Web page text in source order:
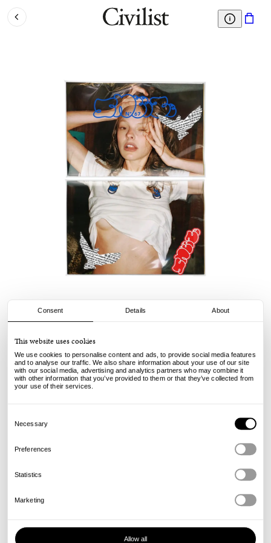
Consent Details About
This website uses cookies
We use cookies to personalise content and ads, to provide social media features
and to analyse our traffic. We also share information about your use of our site
with our social media, advertising and analytics partners who may combine it
with other information that you’ve provided to them or that they’ve collected from
your use of their services.
Selection
Necessary
Preferences
Statistics
Marketing
Allow all
Sneeze Mag No. 67
€29.00